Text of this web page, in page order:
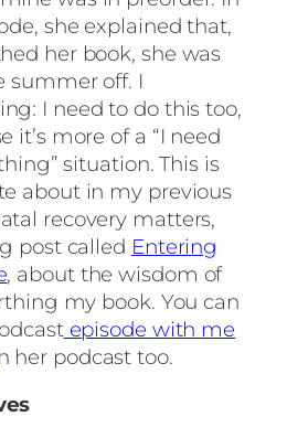
she explained that,
her book, she was
summer off. I
I need to do this too,
it’s more of a “I need
situation. This is
about in my previous
recovery matters,
post called Entering
, about the wisdom of
my book. You can
episode with me
her podcast too.